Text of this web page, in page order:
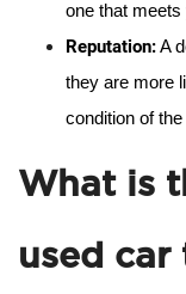
one that meets
Reputation: A
they are more
condition of
What is
used car